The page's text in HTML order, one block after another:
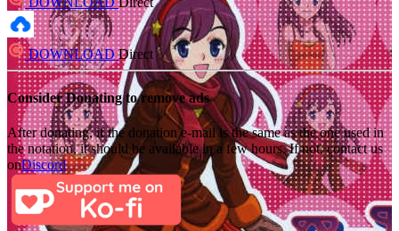
DOWNLOADDirect
Consider Donating to remove ads
After donating, if the donation e-mail is the same as the one used in
the notation, it should be available in a few hours. If not, contact us
onDiscord